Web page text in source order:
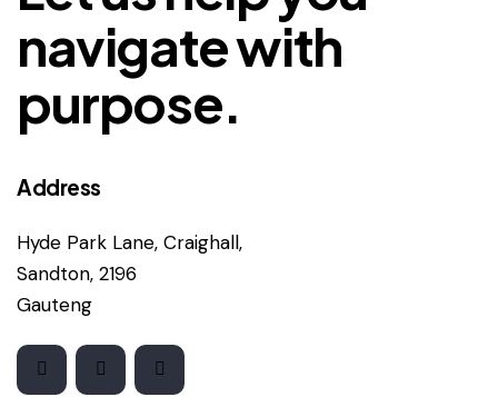
navigate with
purpose.
Address
Hyde Park Lane, Craighall,
Sandton, 2196
Gauteng